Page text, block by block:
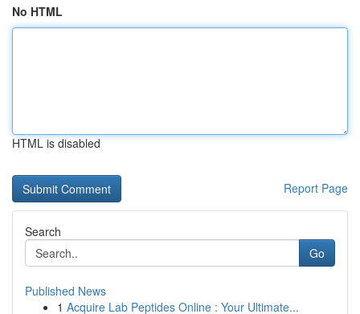
No HTML
HTML is disabled
Report Page
Search
Go
Published News
1 Acquire Lab Peptides Online : Your Ultimate...